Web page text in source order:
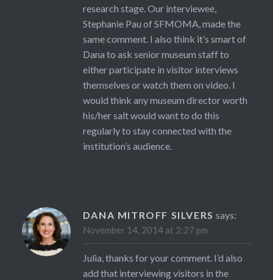
research stage. Our interviewee,
Stephanie Pau of SFMOMA, made the
same comment. I also think it’s smart of
Dana to ask senior museum staff to
either participate in visitor interviews
themselves or watch them on video. I
would think any museum director worth
his/her salt would want to do this
regularly to stay connected with the
institution’s audience.
DANA MITROFF SILVERS says:
November 14, 2014 at 2:27 pm
Julia, thanks for your comment. I’d also
add that interviewing visitors in the